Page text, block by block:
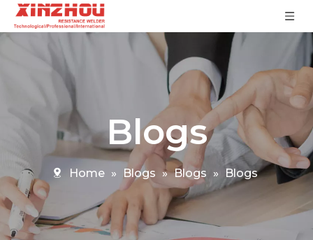
Blogs
Home » Blogs » Blogs » Blogs